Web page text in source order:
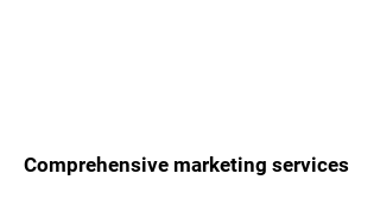
Comprehensive marketing services